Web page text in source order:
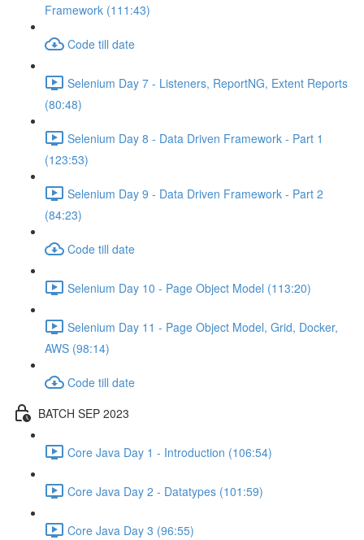
Framework (111:43)
Code till date
Selenium Day 7 - Listeners, ReportNG, Extent Reports
(80:48)
Selenium Day 8 - Data Driven Framework - Part 1
(123:53)
Selenium Day 9 - Data Driven Framework - Part 2
(84:23)
Code till date
Selenium Day 10 - Page Object Model (113:20)
Selenium Day 11 - Page Object Model, Grid, Docker,
AWS (98:14)
Code till date
BATCH SEP 2023
Core Java Day 1 - Introduction (106:54)
Core Java Day 2 - Datatypes (101:59)
Core Java Day 3 (96:55)